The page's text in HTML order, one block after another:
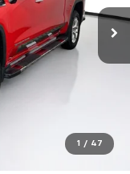
1 / 47